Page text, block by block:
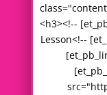
<h3><!--
Lesson<!--